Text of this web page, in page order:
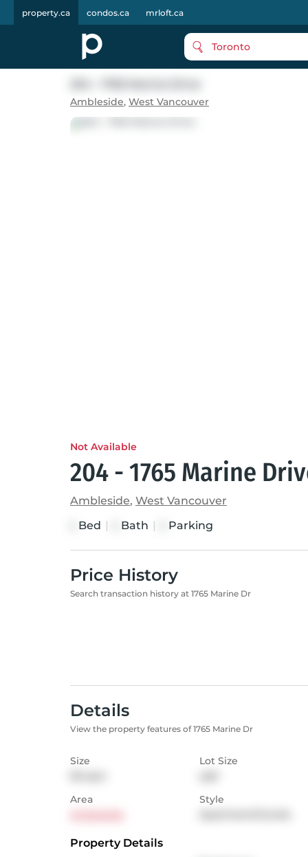
property.ca condos.ca mrloft.ca
Toronto
Ambleside, West Vancouver
Not Available
204 - 1765 Marine
Ambleside, West Vancouver
Bed | Bath | Parking
Price History
Search transaction history at 1765 Marine Dr
Details
View the property features of 1765 Marine Dr
Size
Lot Size
Area
Style
Property Details